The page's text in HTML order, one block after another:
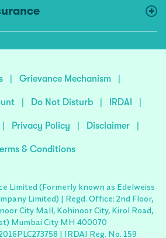
| Grievance Mechanism |
| Do Not Disturb | IRDAI |
| Privacy Policy | Disclaimer |
& Conditions
Limited (Formerly known as Edelweiss
Limited) | Regd. Office: 2nd Floor,
City Mall, Kohinoor City, Kirol Road,
Mumbai City MH 400070
| IRDAI Reg. No. 159